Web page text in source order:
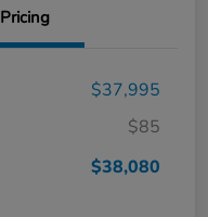
Pricing
$37,995
$85
$38,080